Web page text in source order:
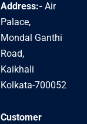
Address:- Air
Palace,
Mondal Ganthi
Road,
Kaikhali
Kolkata-700052
Customer